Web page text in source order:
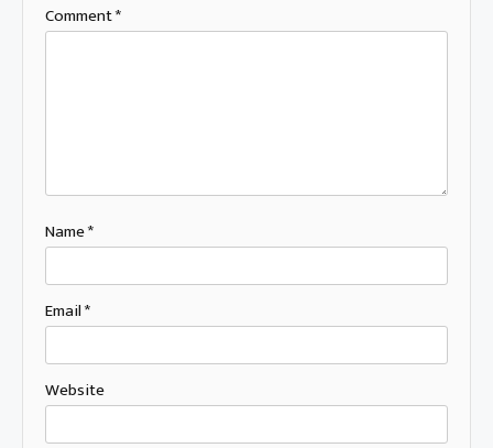
Comment*
Name*
Email*
Website